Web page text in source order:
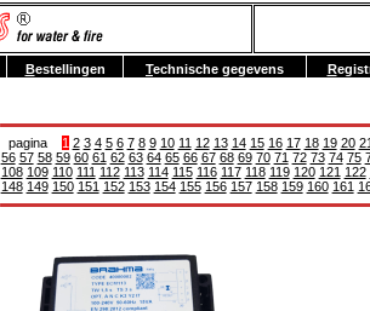
pagina 1 2 3 4 5 6 7 8 9 10 11 12 13 14 15 16 17 18 19 20 21
56 57 58 59 60 61 62 63 64 65 66 67 68 69 70 71 72 73 74 75
108 109 110 111 112 113 114 115 116 117 118 119 120 121 122
148 149 150 151 152 153 154 155 156 157 158 159 160 161
Bestellingen Technische gegevens R